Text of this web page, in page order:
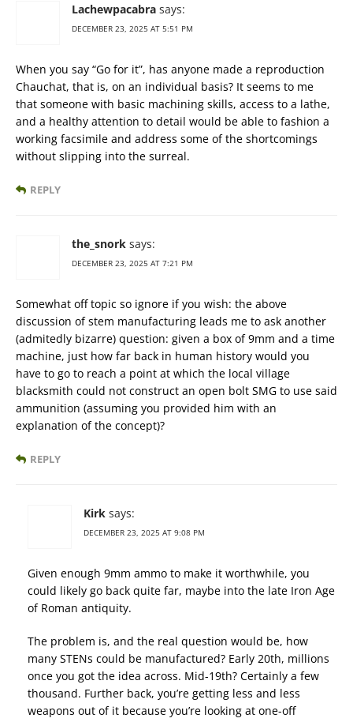
Lachewpacabra says:
DECEMBER 23, 2025 AT 5:51 PM
When you say “Go for it”, has anyone made a reproduction
Chauchat, that is, on an individual basis? It seems to me
that someone with basic machining skills, access to a lathe,
and a healthy attention to detail would be able to fashion a
working facsimile and address some of the shortcomings
without slipping into the surreal.
REPLY
the_snork says:
DECEMBER 23, 2025 AT 7:21 PM
Somewhat off topic so ignore if you wish: the above
discussion of stem manufacturing leads me to ask another
(admitedly bizarre) question: given a box of 9mm and a time
machine, just how far back in human history would you
have to go to reach a point at which the local village
blacksmith could not construct an open bolt SMG to use said
ammunition (assuming you provided him with an
explanation of the concept)?
REPLY
Kirk says:
DECEMBER 23, 2025 AT 9:08 PM
Given enough 9mm ammo to make it worthwhile, you
could likely go back quite far, maybe into the late Iron Age
of Roman antiquity.
The problem is, and the real question would be, how
many STENs could be manufactured? Early 20th, millions
once you got the idea across. Mid-19th? Certainly a few
thousand. Further back, you’re getting less and less
weapons out of it because you’re looking at one-off